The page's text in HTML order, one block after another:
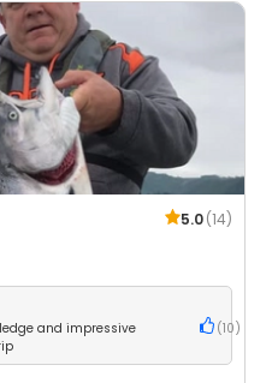
5.0(14)
and impressive
(10 )